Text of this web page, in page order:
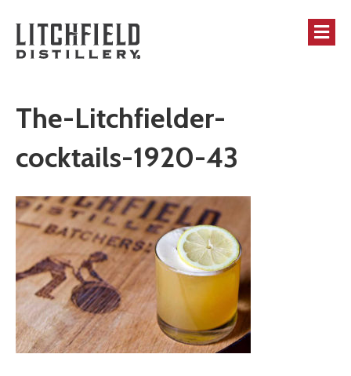
The-Litchfielder-
cocktails-1920-43